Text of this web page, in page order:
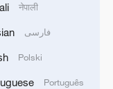
attack at three
नेपाली
فارسی
Polski
Português